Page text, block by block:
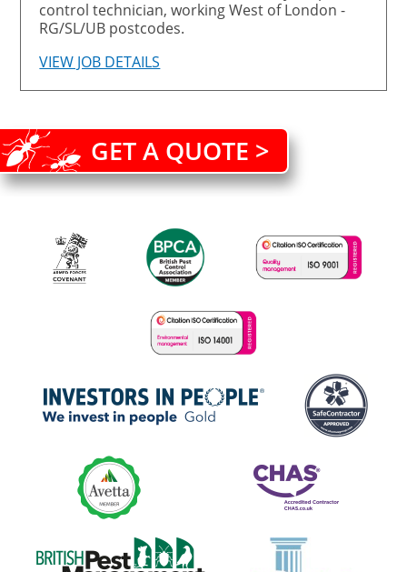
control technician, working West of London -
RG/SL/UB postcodes.
VIEW JOB DETAILS
GET A QUOTE >